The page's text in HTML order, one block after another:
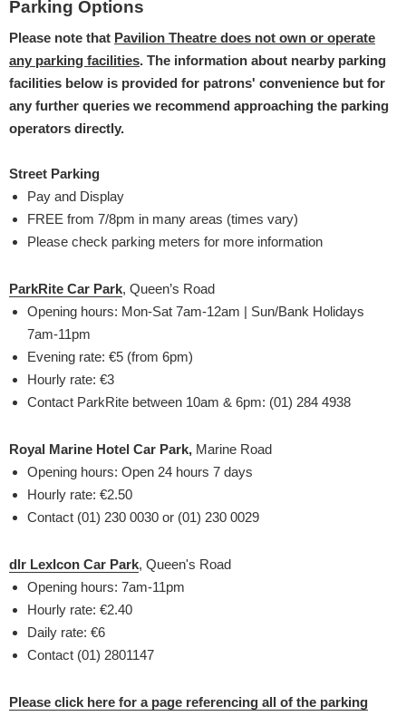
Parking Options
Please note that Pavilion Theatre does not own or operate
any parking facilities. The information about nearby parking
facilities below is provided for patrons' convenience but for
any further queries we recommend approaching the parking
operators directly.
Street Parking
Pay and Display
FREE from 7/8pm in many areas (times vary)
Please check parking meters for more information
ParkRite Car Park, Queen’s Road
Opening hours: Mon-Sat 7am-12am | Sun/Bank Holidays
7am-11pm
Evening rate: €5 (from 6pm)
Hourly rate: €3
Contact ParkRite between 10am & 6pm: (01) 284 4938
Royal Marine Hotel Car Park, Marine Road
Opening hours: Open 24 hours 7 days
Hourly rate: €2.50
Contact (01) 230 0030 or (01) 230 0029
dlr LexIcon Car Park, Queen's Road
Opening hours: 7am-11pm
Hourly rate: €2.40
Daily rate: €6
Contact (01) 2801147
Please click here for a page referencing all of the parking